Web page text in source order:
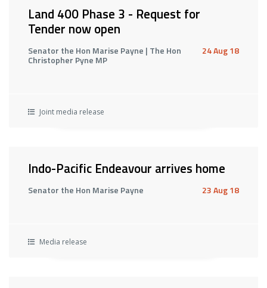
Land 400 Phase 3 - Request for
Tender now open
Senator the Hon Marise Payne | The Hon
Christopher Pyne MP
24 Aug 18
Joint media release
Indo-Pacific Endeavour arrives home
Senator the Hon Marise Payne 23 Aug 18
Media release